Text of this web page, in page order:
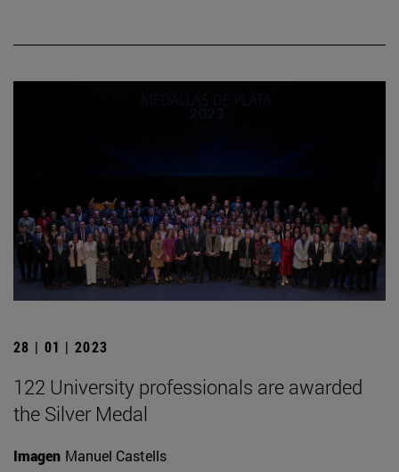
28 | 01 | 2023
122 University professionals are awarded
the Silver Medal
Imagen Manuel Castells